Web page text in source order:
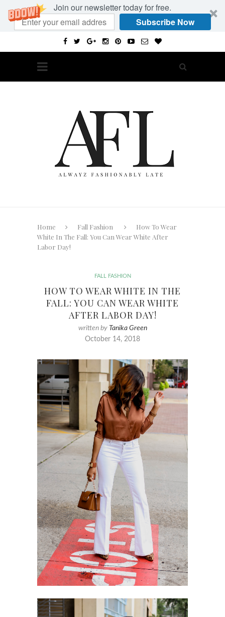
Join our newsletter today for free.
Subscribe Now
Home Fall Fashion
How To Wear
White In The Fall: You Can Wear White After
Labor Day!
FALL FASHION
HOW TO WEAR WHITE IN THE
FALL: YOU CAN WEAR WHITE
AFTER LABOR DAY!
written by Tanika Green
October 14, 2018